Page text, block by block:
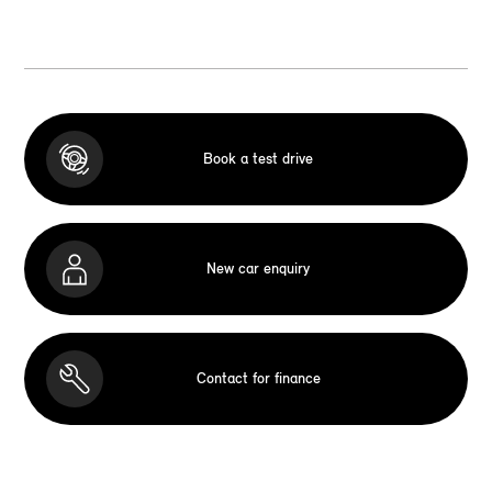
Book a test drive
New car enquiry
Contact for finance